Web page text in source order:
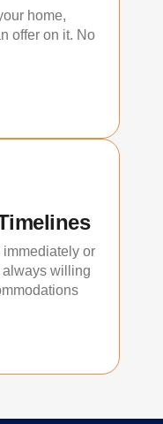
home,
offer on it. No
or
always willing